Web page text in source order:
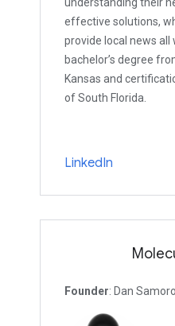
effective solutions,
provide local news all
bachelor’s degree
Kansas and
of South Florida.
LinkedIn
Founder: Dan